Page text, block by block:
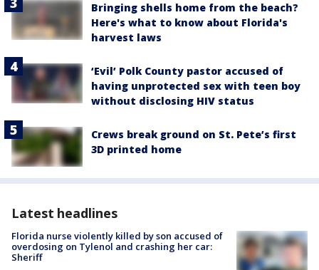
Bringing shells home from the beach?
Here's what to know about Florida's
harvest laws
‘Evil’ Polk County pastor accused of
having unprotected sex with teen boy
without disclosing HIV status
Crews break ground on St. Pete’s first
3D printed home
Latest headlines
Florida nurse violently killed by son accused of
overdosing on Tylenol and crashing her car:
Sheriff